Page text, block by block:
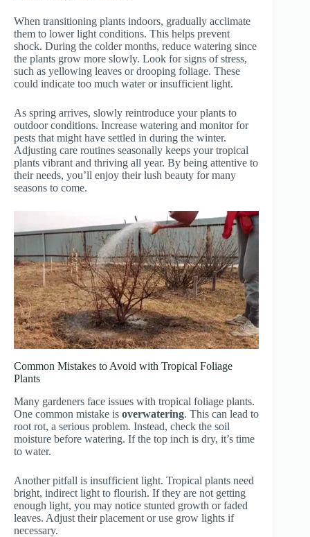
When transitioning plants indoors, gradually acclimate
them to lower light conditions. This helps prevent
shock. During the colder months, reduce watering since
the plants grow more slowly. Look for signs of stress,
such as yellowing leaves or drooping foliage. These
could indicate too much water or insufficient light.
As spring arrives, slowly reintroduce your plants to
outdoor conditions. Increase watering and monitor for
pests that might have settled in during the winter.
Adjusting care routines seasonally keeps your tropical
plants vibrant and thriving all year. By being attentive to
their needs, you’ll enjoy their lush beauty for many
seasons to come.
Common Mistakes to Avoid with Tropical Foliage
Plants
Many gardeners face issues with tropical foliage plants.
One common mistake is overwatering. This can lead to
root rot, a serious problem. Instead, check the soil
moisture before watering. If the top inch is dry, it’s time
to water.
Another pitfall is insufficient light. Tropical plants need
bright, indirect light to flourish. If they are not getting
enough light, you may notice stunted growth or faded
leaves. Adjust their placement or use grow lights if
necessary.